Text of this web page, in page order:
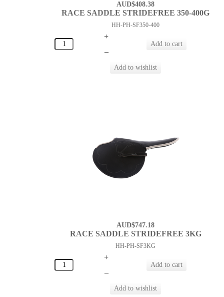
AUD$408.38
RACE SADDLE STRIDEFREE 350-400G
HH-PH-SF350-400
+
–
AUD$747.18
RACE SADDLE STRIDEFREE 3KG
HH-PH-SF3KG
+
–